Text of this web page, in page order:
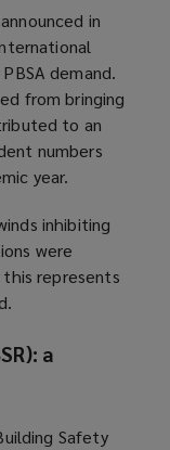
p
e
n
s
a
n
w
n
(announced in
demand.
from bringing
to an
numbers
year.
inhibiting
were
represents
a
Safety